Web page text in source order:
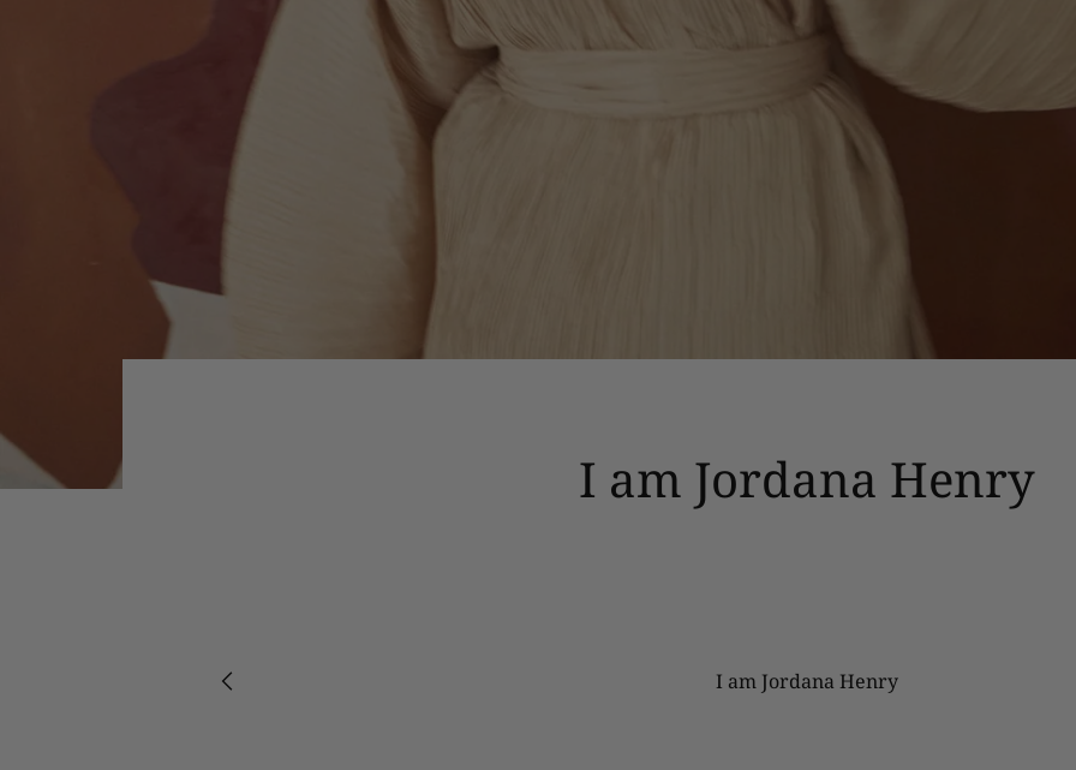
I am Jordana Henry
I am Jordana Henry